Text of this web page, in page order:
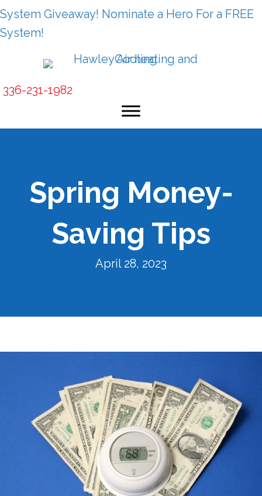
System Giveaway! Nominate a Hero For a FREE
System!
336-231-1982
Spring Money-
Saving Tips
April 28, 2023